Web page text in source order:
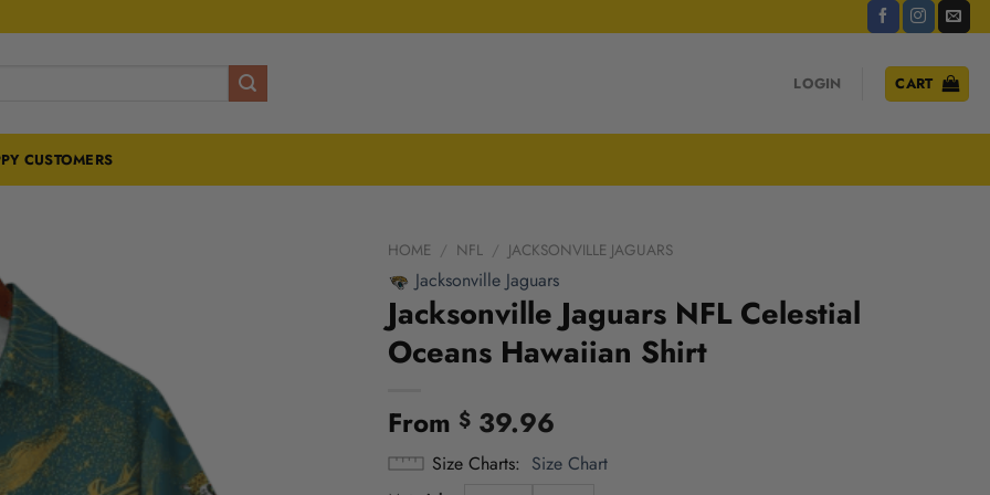
LOGIN CART
CUSTOMERS
HOME / NFL / JACKSONVILLE JAGUARS
Jacksonville Jaguars
Jacksonville Jaguars NFL Celestial
Oceans Hawaiian Shirt
From $39.96
Size Charts Size Chart